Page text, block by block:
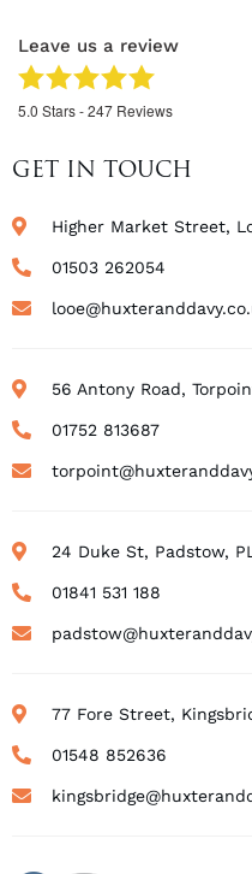
Leave us a review
5.0 Stars -247 Reviews
GET IN TOUCH
Higher Market Street,
01503 262054
56 Antony Road,
01752 813687
24 Duke St, Padstow,
01841 531 188
77 Fore Street,
01548 852636